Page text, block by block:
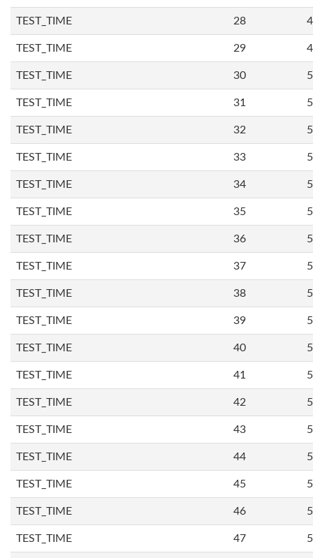
TEST_TIME 28
TEST_TIME 29
TEST_TIME 30
TEST_TIME 31
TEST_TIME 32
TEST_TIME 33
TEST_TIME 34
TEST_TIME 35
TEST_TIME 36
TEST_TIME 37
TEST_TIME 38
TEST_TIME 39
TEST_TIME 40
TEST_TIME 41
TEST_TIME 42
TEST_TIME 43
TEST_TIME 44
TEST_TIME 45
TEST_TIME 46
TEST_TIME 47